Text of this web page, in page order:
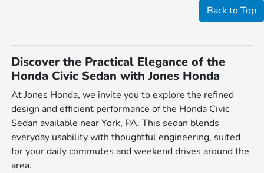
Back to Top
Discover the Practical Elegance of the
Honda Civic Sedan with Jones Honda
At Jones Honda, we invite you to explore the refined
design and efficient performance of the Honda Civic
Sedan available near York, PA. This sedan blends
everyday usability with thoughtful engineering, suited
for your daily commutes and weekend drives around the
area.